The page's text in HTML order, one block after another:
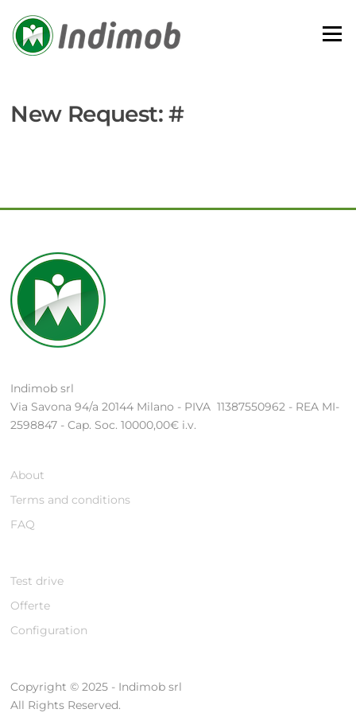
content
Menu
New Request: #
Indimob srl
Via Savona 94/a 20144 Milano - PIVA 11387550962 - REA MI-
2598847 - Cap. Soc. 10000,00€ i.v.
About
Terms and conditions
FAQ
Test drive
Offerte
Configuration
Copyright © 2025 - Indimob srl
All Rights Reserved.